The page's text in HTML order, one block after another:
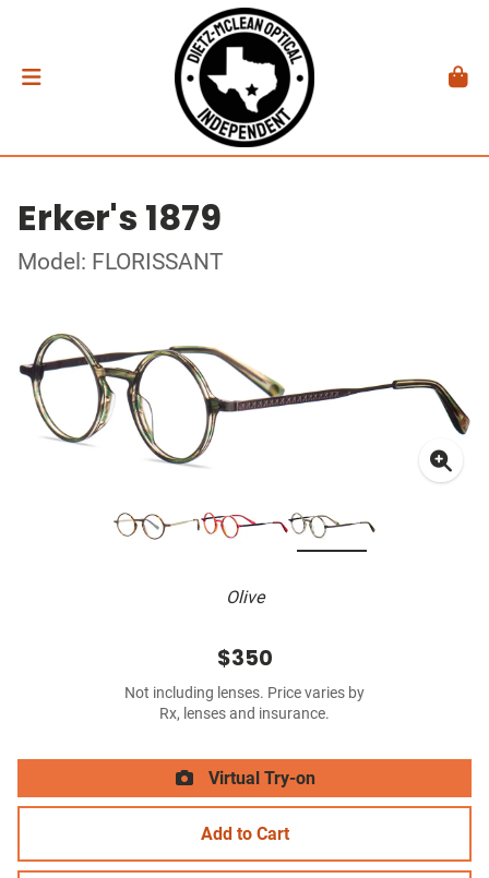
Erker's 1879
Model: FLORISSANT
Olive
$350
Not including lenses. Price varies by
Rx, lenses and insurance.
Virtual Try-on
Add to Cart